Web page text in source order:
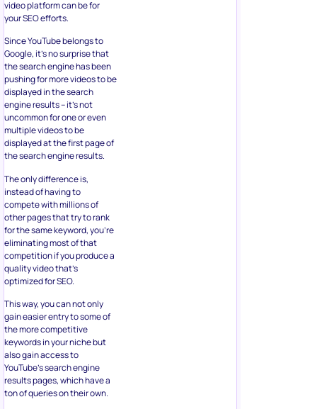
video platform can be for
your SEO efforts.
Since YouTube belongs to
Google, it’s no surprise that
the search engine has been
pushing for more videos to be
displayed in the search
engine results – it’s not
uncommon for one or even
multiple videos to be
displayed at the first page of
the search engine results.
The only difference is,
instead of having to
compete with millions of
other pages that try to rank
for the same keyword, you’re
eliminating most of that
competition if you produce a
quality video that’s
optimized for SEO.
This way, you can not only
gain easier entry to some of
the more competitive
keywords in your niche but
also gain access to
YouTube’s search engine
results pages, which have a
ton of queries on their own.